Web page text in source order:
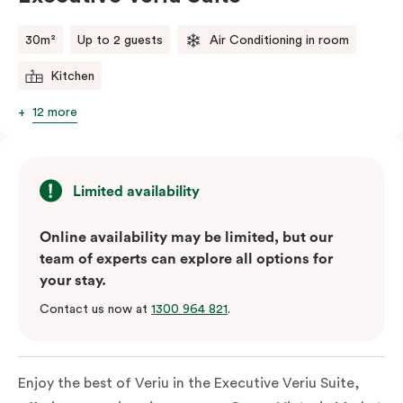
30m² Up to 2 guests Air Conditioning in room
Kitchen
12 more
Limited availability
Online availability may be limited, but our
team of experts can explore all options for
your stay.
Contact us now at 1300 964 821.
Enjoy the best of Veriu in the Executive Veriu Suite,